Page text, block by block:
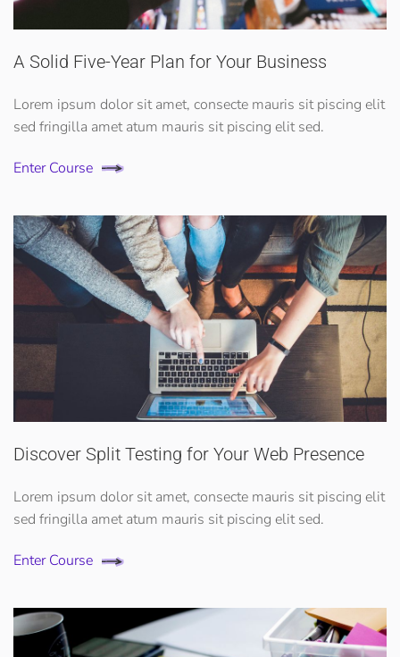
A Solid Five-Year Plan for Your Business
Lorem ipsum dolor sit amet, consecte mauris sit piscing elit
sed fringilla amet atum mauris sit piscing elit sed.
Enter Course
Discover Split Testing for Your Web Presence
Lorem ipsum dolor sit amet, consecte mauris sit piscing elit
sed fringilla amet atum mauris sit piscing elit sed.
Enter Course